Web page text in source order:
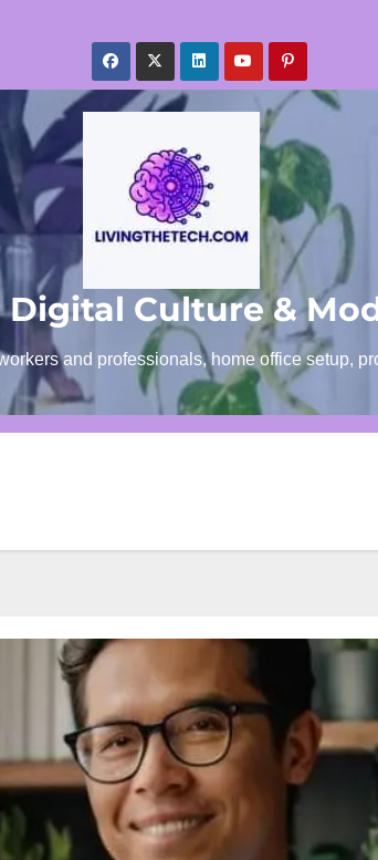
Digital Culture &
and professionals, home office setup,